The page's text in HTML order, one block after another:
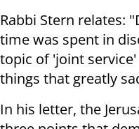
Rabbi Stern relates:
time was spent in
topic of 'joint
things that greatly
In his letter, the